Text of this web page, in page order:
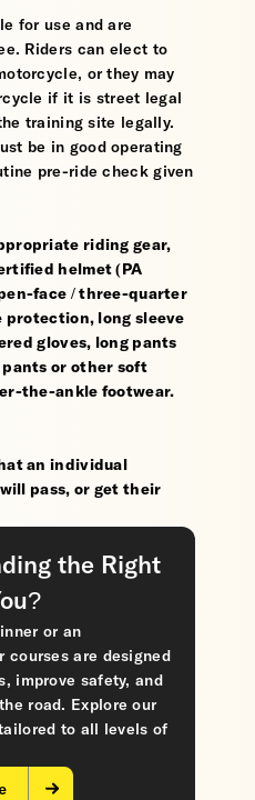
for use and are
Riders can elect to
or they may
if it is street legal
training site legally.
be in good operating
pre-ride check given
riding gear,
helmet (PA
face / three-quarter
protection, long sleeve
gloves, long pants
or other soft
the-ankle footwear.
an individual
pass, or get their
the Right
or an
courses are designed
improve safety, and
road. Explore our
to all levels of